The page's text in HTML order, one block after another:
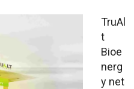
TruAl
t
Bioe
nerg
y net